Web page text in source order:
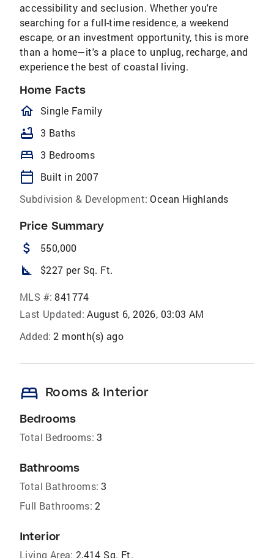
accessibility and seclusion. Whether you're
searching for a full-time residence, a weekend
escape, or an investment opportunity, this is more
than a home—it's a place to unplug, recharge, and
experience the best of coastal living.
Home Facts
homeOutlined
Single Family
bathtub 3 Baths
bed 3 Bedrooms
calendar_today
Built in 2007
Subdivision & Development: Ocean Highlands
Price Summary
attach_money 550,000
square_foot $227 per Sq. Ft.
MLS #: 841774
Last Updated: August 6, 2026, 03:03 AM
Added: 2 month(s) ago
bed Rooms & Interior
Bedrooms
Total Bedrooms: 3
Bathrooms
Total Bathrooms: 3
Full Bathrooms: 2
Interior
Living Area: 2,414 Sq. Ft.